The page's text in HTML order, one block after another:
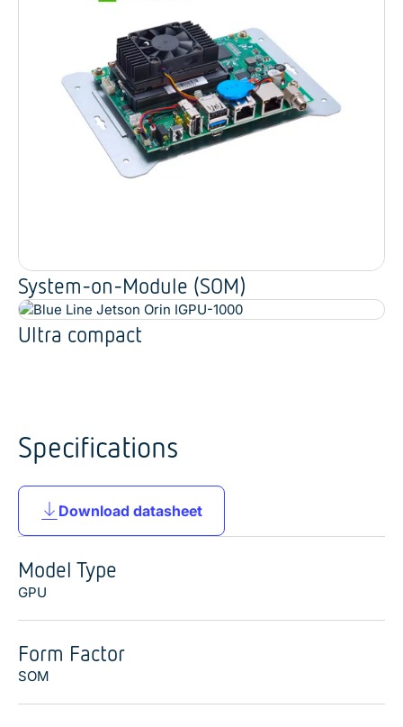
System-on-Module (SOM)
Ultra compact
Specifications
Download datasheet
Model Type
GPU
Form Factor
SOM